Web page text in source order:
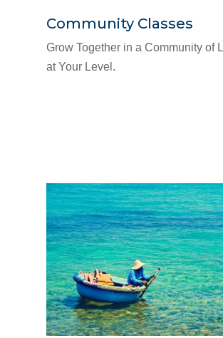
Community Classes
Grow Together in a Community of
at Your Level.